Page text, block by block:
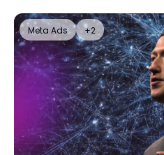
Meta Ads +2